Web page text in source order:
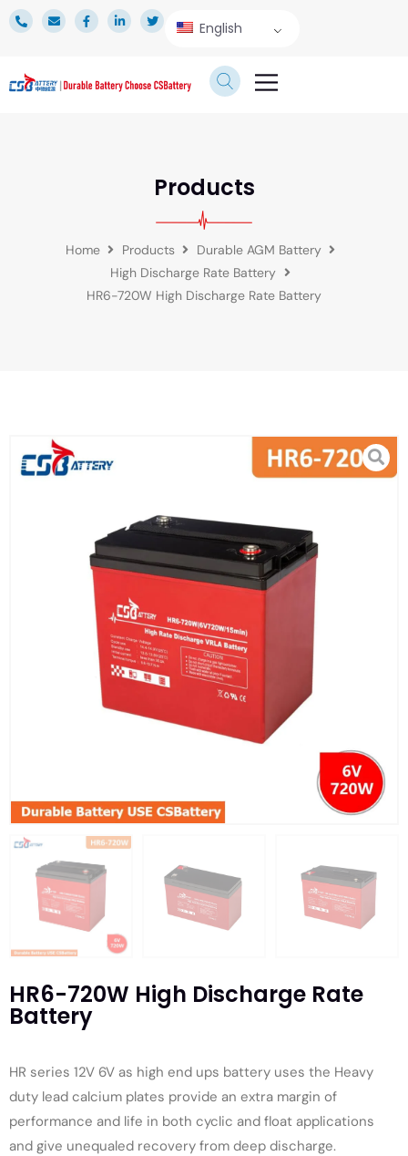
English
Products
Home Products
Durable AGM Battery
High Discharge Rate Battery
HR6-720W High Discharge Rate Battery
HR6-720W High Discharge Rate
Battery
HR series 12V 6V as high end ups battery uses the Heavy
duty lead calcium plates provide an extra margin of
performance and life in both cyclic and float applications
and give unequaled recovery from deep discharge.